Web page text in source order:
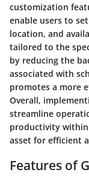
customization
enable users to
location, and
tailored to the
by reducing the
associated with
promotes a more
Overall,
streamline
productivity
asset for efficient
Features of